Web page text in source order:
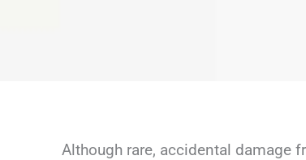
Although rare, accidental damage